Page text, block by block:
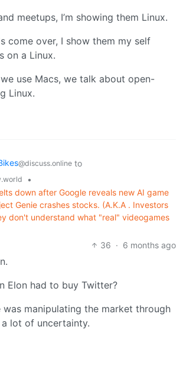
meetups, I’m showing them Linux.
come over, I show them my self
on a Linux.
use Macs, we talk about open-
Linux.
@discuss.online to
•
down after Google reveals new AI game
Genie crashes stocks. (A.K.A . Investors
don't understand what "real" videogames
36 · 6 months ago
Elon had to buy Twitter?
manipulating the market through
lot of uncertainty.